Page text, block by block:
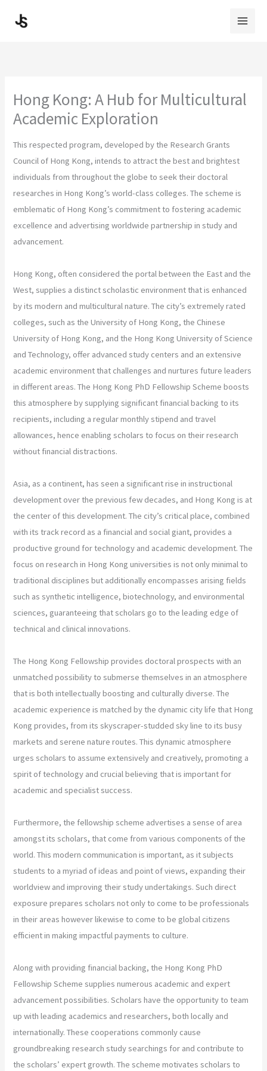
Hong Kong: A Hub for Multicultural
Academic Exploration
This respected program, developed by the Research Grants
Council of Hong Kong, intends to attract the best and brightest
individuals from throughout the globe to seek their doctoral
researches in Hong Kong’s world-class colleges. The scheme is
emblematic of Hong Kong’s commitment to fostering academic
excellence and advertising worldwide partnership in study and
advancement.
Hong Kong, often considered the portal between the East and the
West, supplies a distinct scholastic environment that is enhanced
by its modern and multicultural nature. The city’s extremely rated
colleges, such as the University of Hong Kong, the Chinese
University of Hong Kong, and the Hong Kong University of Science
and Technology, offer advanced study centers and an extensive
academic environment that challenges and nurtures future leaders
in different areas. The Hong Kong PhD Fellowship Scheme boosts
this atmosphere by supplying significant financial backing to its
recipients, including a regular monthly stipend and travel
allowances, hence enabling scholars to focus on their research
without financial distractions.
Asia, as a continent, has seen a significant rise in instructional
development over the previous few decades, and Hong Kong is at
the center of this development. The city’s critical place, combined
with its track record as a financial and social giant, provides a
productive ground for technology and academic development. The
focus on research in Hong Kong universities is not only minimal to
traditional disciplines but additionally encompasses arising fields
such as synthetic intelligence, biotechnology, and environmental
sciences, guaranteeing that scholars go to the leading edge of
technical and clinical innovations.
The Hong Kong Fellowship provides doctoral prospects with an
unmatched possibility to submerse themselves in an atmosphere
that is both intellectually boosting and culturally diverse. The
academic experience is matched by the dynamic city life that Hong
Kong provides, from its skyscraper-studded sky line to its busy
markets and serene nature routes. This dynamic atmosphere
urges scholars to assume extensively and creatively, promoting a
spirit of technology and crucial believing that is important for
academic and specialist success.
Furthermore, the fellowship scheme advertises a sense of area
amongst its scholars, that come from various components of the
world. This modern communication is important, as it subjects
students to a myriad of ideas and point of views, expanding their
worldview and improving their study undertakings. Such direct
exposure prepares scholars not only to come to be professionals
in their areas however likewise to come to be global citizens
efficient in making impactful payments to culture.
Along with providing financial backing, the Hong Kong PhD
Fellowship Scheme supplies numerous academic and expert
advancement possibilities. Scholars have the opportunity to team
up with leading academics and researchers, both locally and
internationally. These cooperations commonly cause
groundbreaking research study searchings for and contribute to
the scholars’ expert growth. The scheme motivates scholars to